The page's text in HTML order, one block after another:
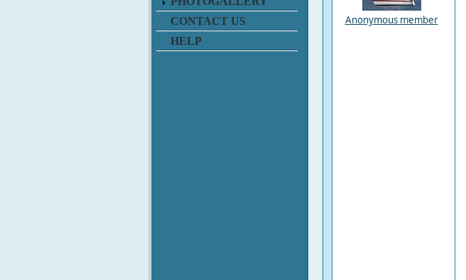
CONTACT US
HELP
Anonymous member